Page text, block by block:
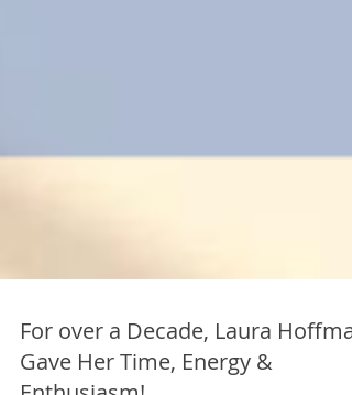
For over a Decade, Laura